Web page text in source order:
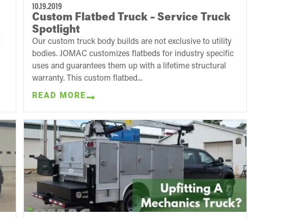
10.19.2019
Custom Flatbed Truck – Service Truck
Spotlight
Our custom truck body builds are not exclusive to utility
bodies. JOMAC customizes flatbeds for industry specific
uses and guarantees them up with a lifetime structural
warranty. This custom flatbed...
READ MORE